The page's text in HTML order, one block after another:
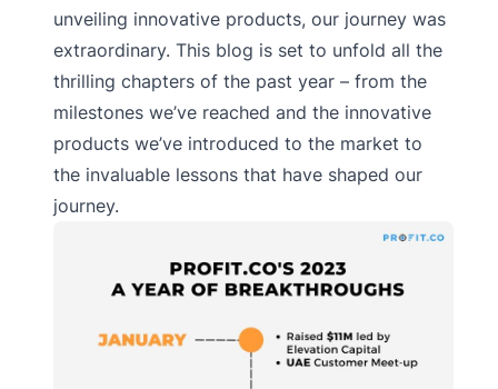
unveiling innovative products, our journey was
extraordinary. This blog is set to unfold all the
thrilling chapters of the past year – from the
milestones we’ve reached and the innovative
products we’ve introduced to the market to
the invaluable lessons that have shaped our
journey.